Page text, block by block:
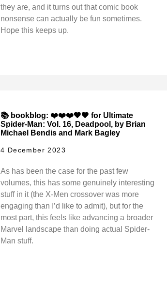
they are, and it turns out that comic book
nonsense can actually be fun sometimes.
Hope this keeps up.
📚 bookblog: ❤️❤️❤️🖤🖤 for Ultimate
Spider-Man: Vol. 16, Deadpool, by Brian
Michael Bendis and Mark Bagley
4 December 2023
As has been the case for the past few
volumes, this has some genuinely interesting
stuff in it (the X-Men crossover was more
engaging than I’d like to admit), but for the
most part, this feels like advancing a broader
Marvel landscape than doing actual Spider-
Man stuff.